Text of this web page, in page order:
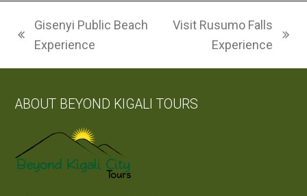
previous
Gisenyi Public Beach
Experience
Visit Rusumo Falls
Experience
ABOUT BEYOND KIGALI TOURS